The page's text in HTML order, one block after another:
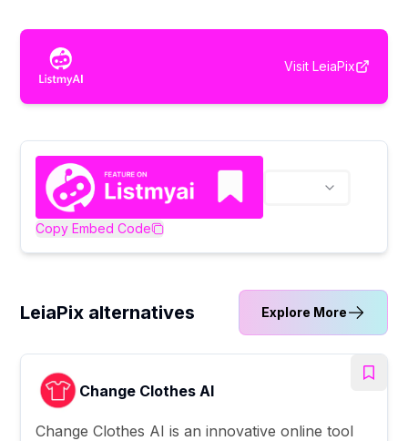
Visit LeiaPix
Copy Embed Code
LeiaPix alternatives Explore More
Change Clothes AI
Change Clothes AI is an innovative online tool